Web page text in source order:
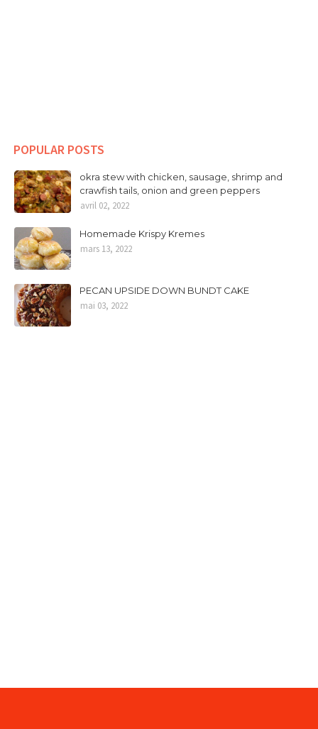
POPULAR POSTS
okra stew with chicken, sausage, shrimp and
crawfish tails, onion and green peppers
avril 02, 2022
Homemade Krispy Kremes
mars 13, 2022
PECAN UPSIDE DOWN BUNDT CAKE
mai 03, 2022